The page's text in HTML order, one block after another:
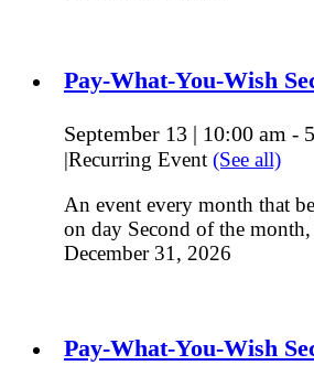
Pay-What-You-Wish
September 13 | 10:00 am -
|Recurring Event (See all)
An event every month that
on day Second of the
December 31, 2026
Pay-What-You-Wish